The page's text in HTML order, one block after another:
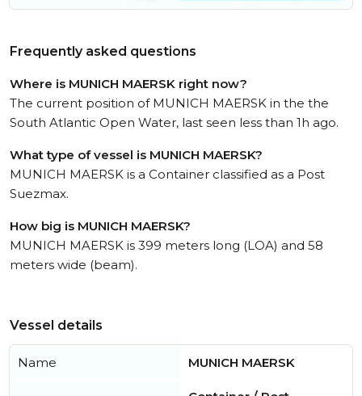
Frequently asked questions
Where is MUNICH MAERSK right now?
The current position of MUNICH MAERSK in the the
South Atlantic Open Water, last seen less than 1h ago.
What type of vessel is MUNICH MAERSK?
MUNICH MAERSK is a Container classified as a Post
Suezmax.
How big is MUNICH MAERSK?
MUNICH MAERSK is 399 meters long (LOA) and 58
meters wide (beam).
Vessel details
Name MUNICH MAERSK